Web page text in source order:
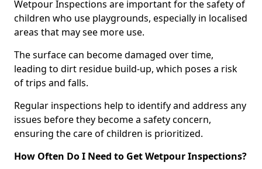
Wetpour Inspections are important for the safety of
children who use playgrounds, especially in localised
areas that may see more use.
The surface can become damaged over time,
leading to dirt residue build-up, which poses a risk
of trips and falls.
Regular inspections help to identify and address any
issues before they become a safety concern,
ensuring the care of children is prioritized.
How Often Do I Need to Get Wetpour Inspections?